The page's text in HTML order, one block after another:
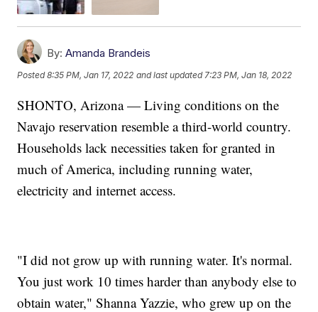
By: Amanda Brandeis
Posted8:35 PM, Jan 17, 2022 and last updated 7:23 PM, Jan 18, 2022
SHONTO, Arizona — Living conditions on the
Navajo reservation resemble a third-world country.
Households lack necessities taken for granted in
much of America, including running water,
electricity and internet access.
"I did not grow up with running water. It's normal.
You just work 10 times harder than anybody else to
obtain water," Shanna Yazzie, who grew up on the